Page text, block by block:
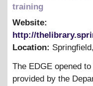
training
Website:
http://
Location: Springfield,
The EDGE opened
provided by the